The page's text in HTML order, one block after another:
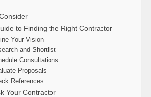
to Finding the Right Contractor
Your Vision
and Shortlist
Consultations
Proposals
References
Your Contractor